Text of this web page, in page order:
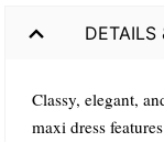
DETAILS
Classy, elegant,
maxi dress